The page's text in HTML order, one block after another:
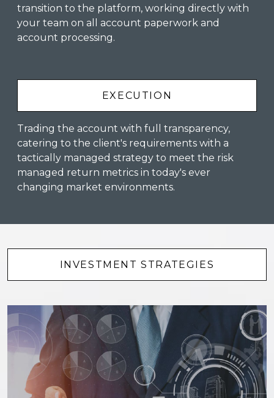
transition to the platform, working directly with
your team on all account paperwork and
account processing.
EXECUTION
Trading the account with full transparency,
catering to the client's requirements with a
tactically managed strategy to meet the risk
managed return metrics in today's ever
changing market environments.
INVESTMENT STRATEGIES